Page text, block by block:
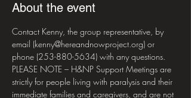
About the event
Contact Kenny, the group representative, by
email (kenny@hereandnowproject.org) or
phone (253-880-5634) with any questions.
PLEASE NOTE – H&NP Support Meetings are
strictly for people living with paralysis and their
immediate families and caregivers, and are not